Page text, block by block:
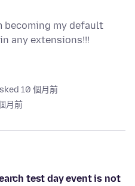
becoming my default
any extensions!!!
10 個月前
月前
test day event is not